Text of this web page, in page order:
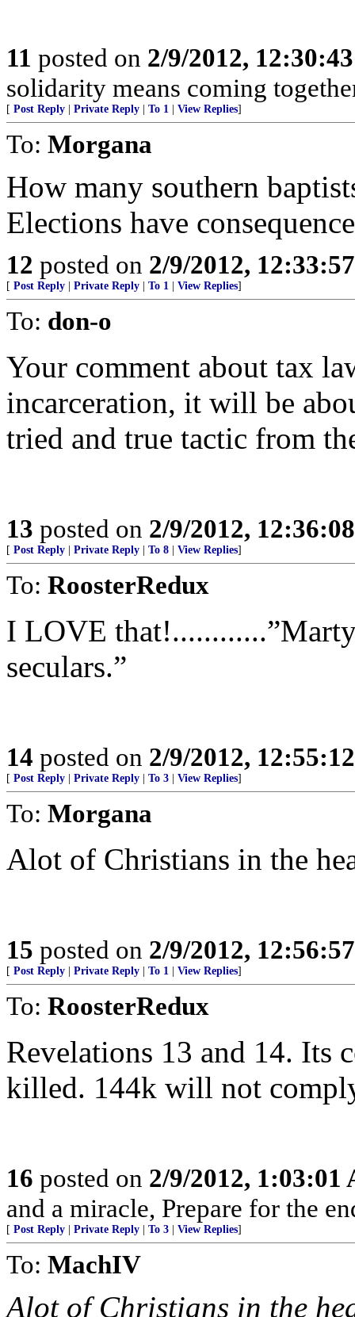
11 posted on 2/9/2012,
solidarity means coming
[ Post Reply Private Reply To 1 View Replies]
To: Morgana
How many southern
Elections have
12 posted on 2/9/2012,
[ Post Reply Private Reply To 1 View Replies]
To: don-o
Your comment about tax
incarceration, it will be
tried and true tactic from
13 posted on 2/9/2012,
[ Post Reply Private Reply To 8 View Replies]
To: RoosterRedux
I LOVE
seculars.”
14 posted on 2/9/2012,
[ Post Reply Private Reply To 3 View Replies]
To: Morgana
Alot of Christians in the
15 posted on 2/9/2012,
[ Post Reply Private Reply To 1 View Replies]
To: RoosterRedux
Revelations 13 and 14.
killed. 144k will not
16 posted on 2/9/2012, 1:03:01
and a miracle, Prepare for the
[ Post Reply Private Reply To 3 View Replies]
To: MachIV
Alot of Christians in the